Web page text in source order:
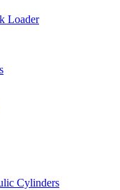
Loader
Cylinders